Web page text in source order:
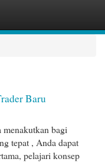
Baru
menakutkan bagi
tepat , Anda dapat
pelajari konsep